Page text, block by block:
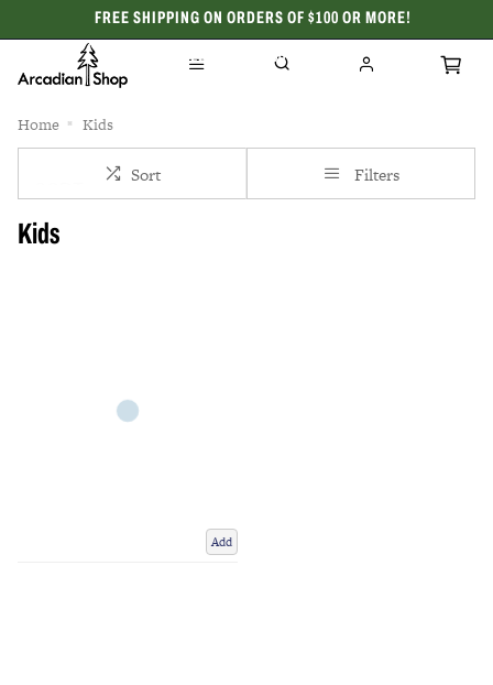
FREE SHIPPING ON ORDERS OF $100 OR MORE!
CELEBRATING 50 YEARS
Home Kids
Sort Filters
Kids
Add